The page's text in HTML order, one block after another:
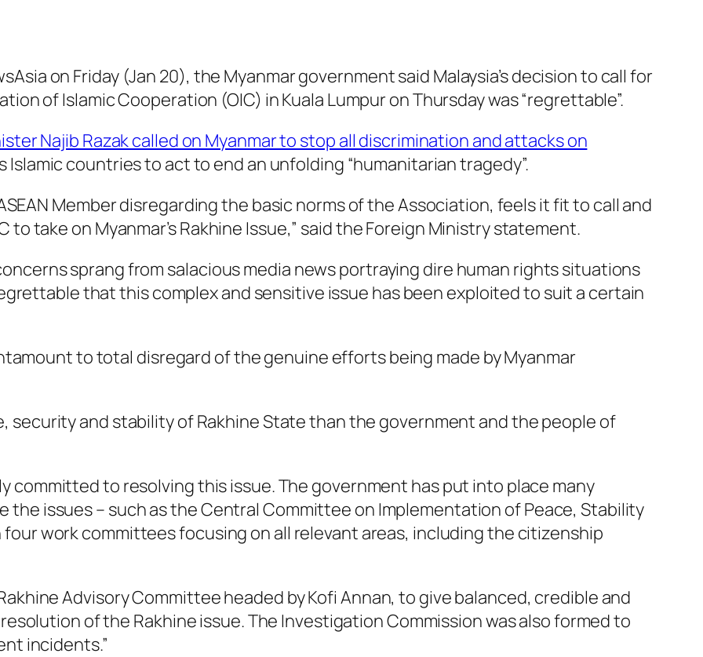
on Friday (Jan 20), the Myanmar government said Malaysia’s decision to call for
of Islamic Cooperation (OIC) in Kuala Lumpur on Thursday was “regrettable”.
Najib Razak called on Myanmar to stop all discrimination and attacks on
Islamic countries to act to end an unfolding “humanitarian tragedy”.
Member disregarding the basic norms of the Association, feels it fit to call and
take on Myanmar’s Rakhine Issue,” said the Foreign Ministry statement.
sprang from salacious media news portraying dire human rights situations
that this complex and sensitive issue has been exploited to suit a certain
to total disregard of the genuine efforts being made by Myanmar
security and stability of Rakhine State than the government and the people of
committed to resolving this issue. The government has put into place many
the issues – such as the Central Committee on Implementation of Peace, Stability
work committees focusing on all relevant areas, including the citizenship
Advisory Committee headed by Kofi Annan, to give balanced, credible and
of the Rakhine issue. The Investigation Commission was also formed to
incidents.”